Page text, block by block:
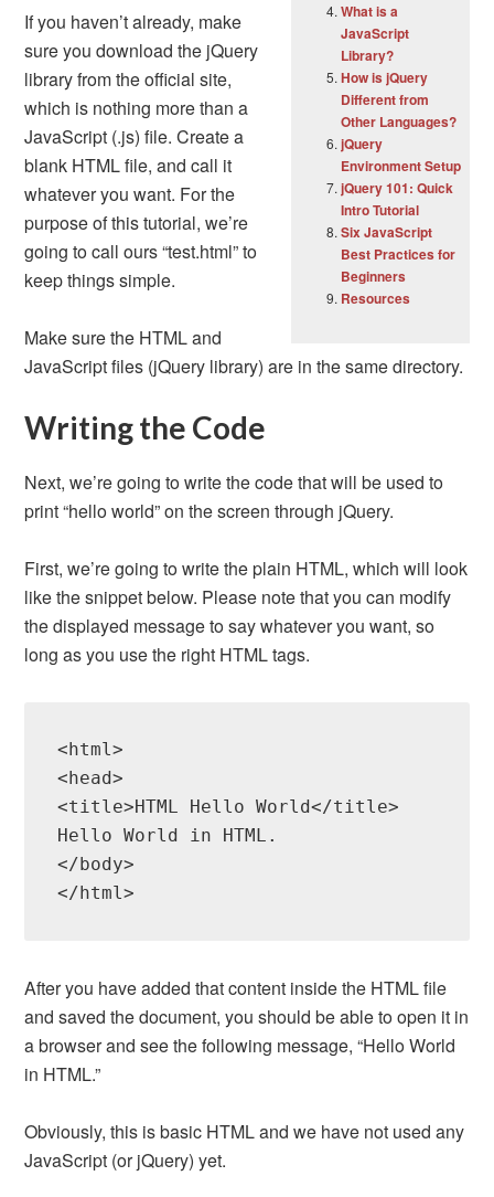
What is a
JavaScript
Library?
How is jQuery
Different from
Other Languages?
jQuery
Environment Setup
jQuery 101: Quick
Intro Tutorial
Six JavaScript
Best Practices for
Beginners
Resources
If you haven’t already, make
sure you download the jQuery
library from the official site,
which is nothing more than a
JavaScript (.js) file. Create a
blank HTML file, and call it
whatever you want. For the
purpose of this tutorial, we’re
going to call ours “test.html” to
keep things simple.
Make sure the HTML and
JavaScript files (jQuery library) are in the same directory.
Writing the Code
Next, we’re going to write the code that will be used to
print “hello world” on the screen through jQuery.
First, we’re going to write the plain HTML, which will look
like the snippet below. Please note that you can modify
the displayed message to say whatever you want, so
long as you use the right HTML tags.
<html>
<head>
<title>HTML Hello World</title>
Hello World in HTML.
</body>
After you have added that content inside the HTML file
and saved the document, you should be able to open it in
a browser and see the following message, “Hello World
in HTML.”
Obviously, this is basic HTML and we have not used any
JavaScript (or jQuery) yet.